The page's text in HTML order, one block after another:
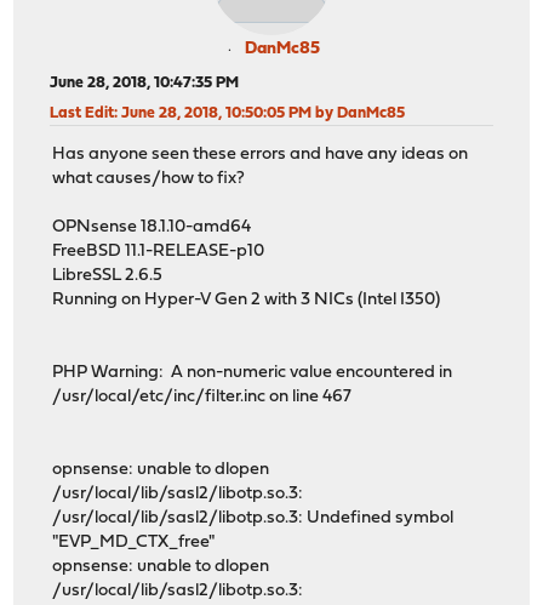
DanMc85
June 28, 2018, 10:47:35 PM
Last Edit: June 28, 2018, 10:50:05 PM by DanMc85
Has anyone seen these errors and have any ideas on
what causes/how to fix?
OPNsense 18.1.10-amd64
FreeBSD 11.1-RELEASE-p10
LibreSSL 2.6.5
Running on Hyper-V Gen 2 with 3 NICs (Intel I350)
PHP Warning: A non-numeric value encountered in
/usr/local/etc/inc/filter.inc on line 467
opnsense: unable to dlopen
/usr/local/lib/sasl2/libotp.so.3:
/usr/local/lib/sasl2/libotp.so.3: Undefined symbol
"EVP_MD_CTX_free"
opnsense: unable to dlopen
/usr/local/lib/sasl2/libotp.so.3: